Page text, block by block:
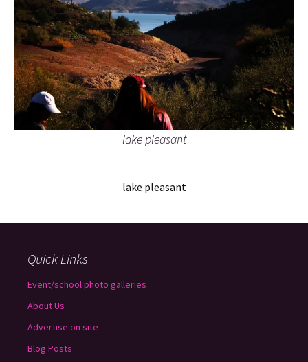
lake pleasant
lake pleasant
Quick Links
Event/school photo galleries
About Us
Advertise on site
Blog Posts